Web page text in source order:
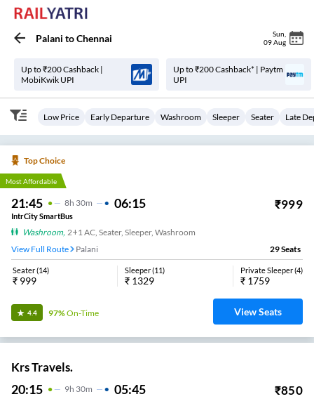
Palani toChennai Sun
09 Aug
Up to ₹200 Cashback |
MobiKwik UPI
Up to ₹200 Cashback* | Paytm
UPI
Low Price Early Departure Washroom Sleeper Seater Late
Top Choice
Most Affordable
21:45 8H 30m 06:15 ₹999
IntrCity SmartBus
Washroom, 2+1 AC, Seater, Sleeper, Washroom
View Full Route
Palani 29Seats
Seater(14)
₹ 999
Sleeper(11)
₹ 1329
Private Sleeper(4)
₹ 1759
4.4 97%On-Time View Seats
Krs Travels.
20:15 9H 30m 05:45 ₹850